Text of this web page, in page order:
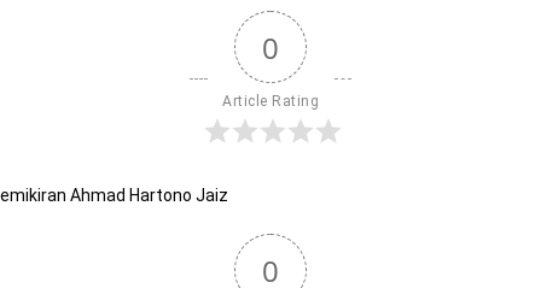
0
Article Rating
Ahmad Hartono Jaiz
0